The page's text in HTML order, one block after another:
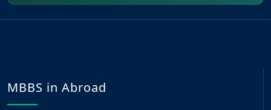
MBBS in Abroad